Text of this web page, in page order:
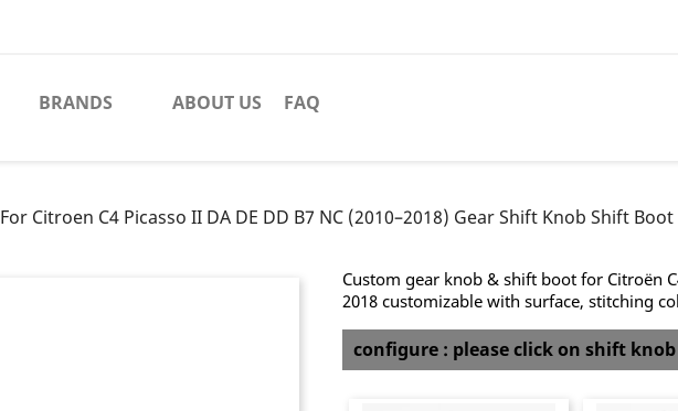
BRANDS ABOUT US FAQ
For Citroen C4 Picasso II DA DE DD B7 NC (2010–2018) Gear Shift Knob Shift
Custom gear knob & shift boot for Citroën
2018 customizable with surface, stitching
configure : please click on shift